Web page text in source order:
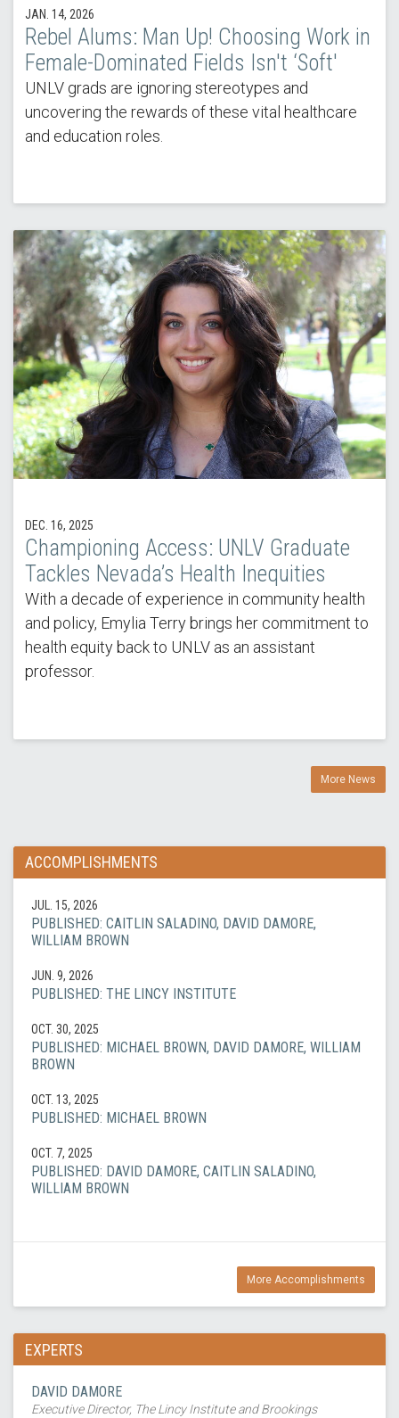
JAN. 14, 2026
Rebel Alums: Man Up! Choosing Work in
Female-Dominated Fields Isn't ‘Soft'
UNLV grads are ignoring stereotypes and
uncovering the rewards of these vital healthcare
and education roles.
DEC. 16, 2025
Championing Access: UNLV Graduate
Tackles Nevada’s Health Inequities
With a decade of experience in community health
and policy, Emylia Terry brings her commitment to
health equity back to UNLV as an assistant
professor.
More News
ACCOMPLISHMENTS
JUL. 15, 2026
PUBLISHED: CAITLIN SALADINO, DAVID DAMORE,
WILLIAM BROWN
JUN. 9, 2026
PUBLISHED: THE LINCY INSTITUTE
OCT. 30, 2025
PUBLISHED: MICHAEL BROWN, DAVID DAMORE, WILLIAM
BROWN
OCT. 13, 2025
PUBLISHED: MICHAEL BROWN
OCT. 7, 2025
PUBLISHED: DAVID DAMORE, CAITLIN SALADINO,
WILLIAM BROWN
More Accomplishments
EXPERTS
DAVID DAMORE
Executive Director, The Lincy Institute and Brookings